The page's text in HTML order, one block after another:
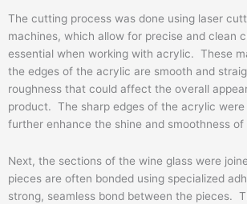
The cutting process was done using laser
machines, which allow for precise and clean
essential when working with acrylic. These
the edges of the acrylic are smooth and
roughness that could affect the overall
product. The sharp edges of the acrylic
further enhance the shine and smoothness
Next, the sections of the wine glass were
pieces are often bonded using specialized
strong, seamless bond between the pieces.